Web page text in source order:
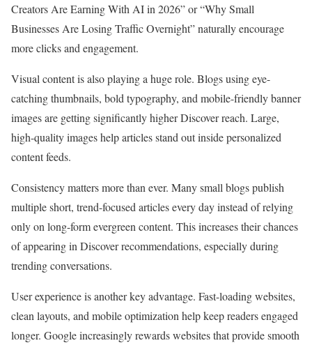
Creators Are Earning With AI in 2026” or “Why Small
Businesses Are Losing Traffic Overnight” naturally encourage
more clicks and engagement.
Visual content is also playing a huge role. Blogs using eye-
catching thumbnails, bold typography, and mobile-friendly banner
images are getting significantly higher Discover reach. Large,
high-quality images help articles stand out inside personalized
content feeds.
Consistency matters more than ever. Many small blogs publish
multiple short, trend-focused articles every day instead of relying
only on long-form evergreen content. This increases their chances
of appearing in Discover recommendations, especially during
trending conversations.
User experience is another key advantage. Fast-loading websites,
clean layouts, and mobile optimization help keep readers engaged
longer. Google increasingly rewards websites that provide smooth